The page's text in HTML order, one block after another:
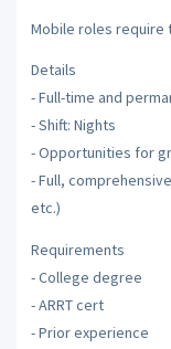
Mobile roles require
Details
- Full-time and
- Shift: Nights
- Opportunities for
- Full,
etc.)
Requirements
- College degree
- ARRT cert
- Prior experience